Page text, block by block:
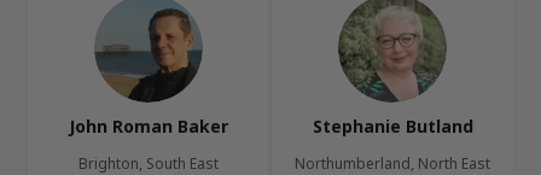
John Roman Baker
Brighton, South East
Stephanie Butland
Northumberland, North East